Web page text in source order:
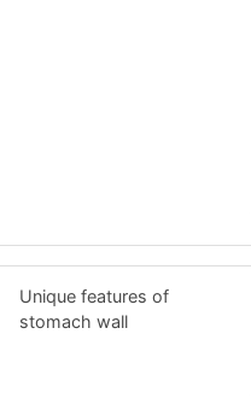
Unique features of
stomach wall